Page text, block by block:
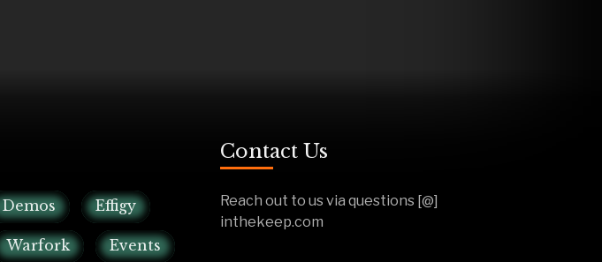
Demos Effigy
Warfork Events
Contact Us
Reach out to us via questions [@]
inthekeep.com